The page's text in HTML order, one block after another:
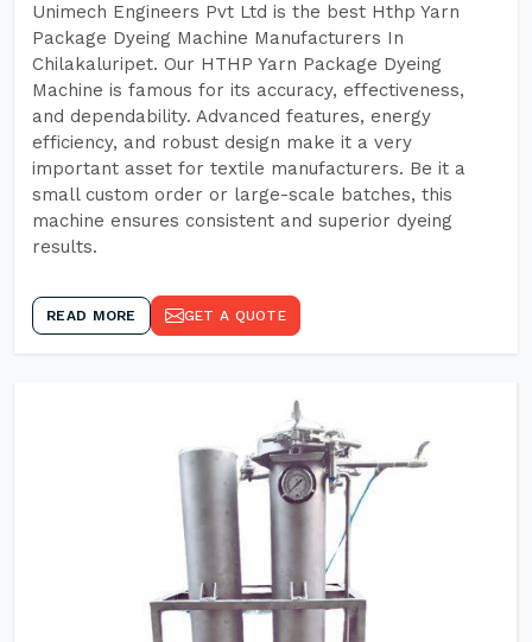
Unimech Engineers Pvt Ltd is the best Hthp Yarn
Package Dyeing Machine Manufacturers In
Chilakaluripet. Our HTHP Yarn Package Dyeing
Machine is famous for its accuracy, effectiveness,
and dependability. Advanced features, energy
efficiency, and robust design make it a very
important asset for textile manufacturers. Be it a
small custom order or large-scale batches, this
machine ensures consistent and superior dyeing
results.
READ MORE GET A QUOTE